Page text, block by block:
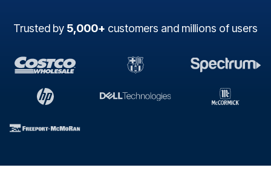
Trusted by 5,000+ customers and millions of users